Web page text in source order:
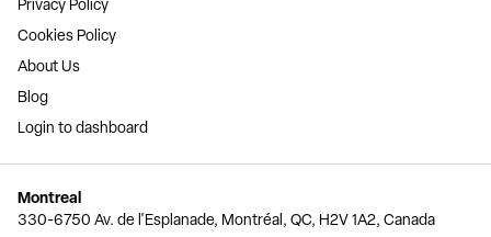
Privacy Policy
Cookies Policy
About Us
Blog
Login to dashboard
Montreal
330-6750 Av. de l'Esplanade, Montréal, QC, H2V 1A2, Canada